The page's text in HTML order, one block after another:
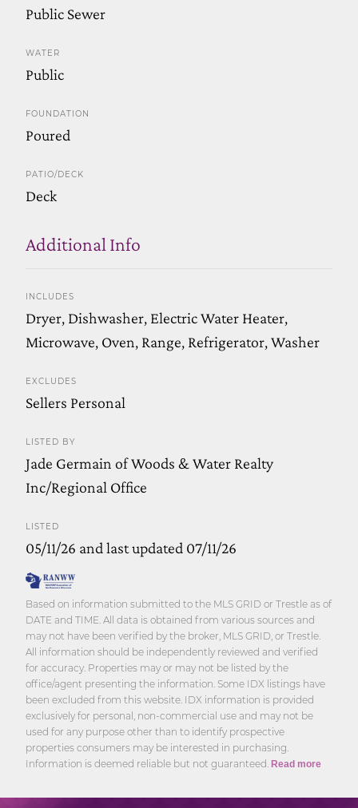
Public Sewer
WATER
Public
FOUNDATION
Poured
PATIO/DECK
Deck
Additional Info
INCLUDES
Dryer, Dishwasher, Electric Water Heater,
Microwave, Oven, Range, Refrigerator, Washer
EXCLUDES
Sellers Personal
LISTED BY
Jade Germain of Woods & Water Realty
Inc/Regional Office
LISTED
05/11/26 and last updated 07/11/26
Based on information submitted to the MLS GRID or Trestle as of
DATE and TIME. All data is obtained from various sources and
may not have been verified by the broker, MLS GRID, or Trestle.
All information should be independently reviewed and verified
for accuracy. Properties may or may not be listed by the
office/agent presenting the information. Some IDX listings have
been excluded from this website. IDX information is provided
exclusively for personal, non-commercial use and may not be
used for any purpose other than to identify prospective
properties consumers may be interested in purchasing.
Information is deemed reliable but not guaranteed. Read more